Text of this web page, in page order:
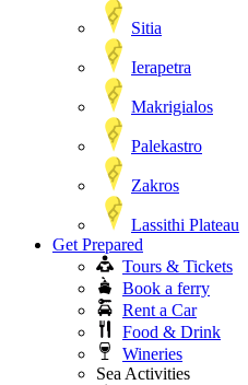
Sitia
Ierapetra
Makrigialos
Palekastro
Zakros
Lassithi Plateau
Get Prepared
Tours & Tickets
Book a ferry
Rent a Car
Food & Drink
Wineries
Sea Activities